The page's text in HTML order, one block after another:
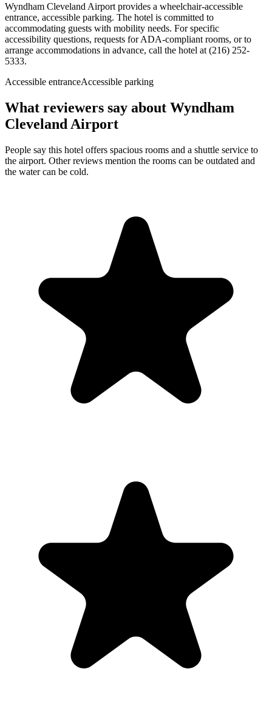
Wyndham Cleveland Airport provides a wheelchair-accessible
entrance, accessible parking. The hotel is committed to
accommodating guests with mobility needs. For specific
accessibility questions, requests for ADA-compliant rooms, or to
arrange accommodations in advance, call the hotel at (216) 252-
5333.
Accessible entranceAccessible parking
What reviewers say about Wyndham
Cleveland Airport
People say this hotel offers spacious rooms and a shuttle service to
the airport. Other reviews mention the rooms can be outdated and
the water can be cold.